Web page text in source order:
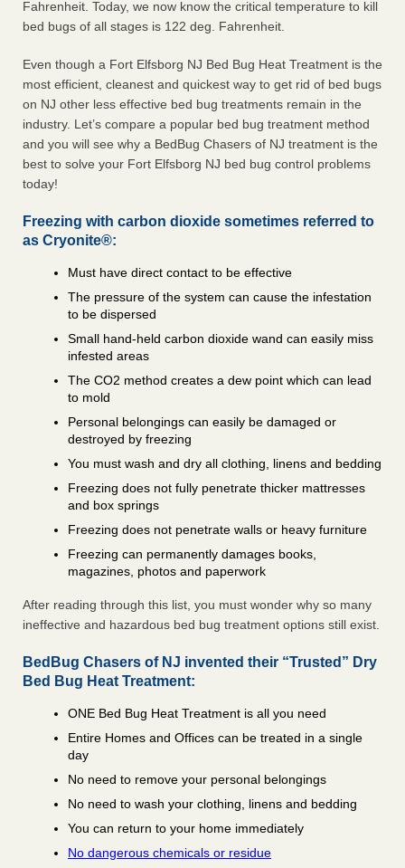
Fahrenheit. Today, we now know the critical temperature to kill
bed bugs of all stages is 122 deg. Fahrenheit.
Even though a Fort Elfsborg NJ Bed Bug Heat Treatment is the
most efficient, cleanest and quickest way to get rid of bed bugs
on NJ other less effective bed bug treatments remain in the
industry. Let’s compare a popular bed bug treatment method
and you will see why a BedBug Chasers of NJ treatment is the
best to solve your Fort Elfsborg NJ bed bug control problems
today!
Freezing with carbon dioxide sometimes referred to
as Cryonite®:
Must have direct contact to be effective
The pressure of the system can cause the infestation
to be dispersed
Small hand-held carbon dioxide wand can easily miss
infested areas
The CO2 method creates a dew point which can lead
to mold
Personal belongings can easily be damaged or
destroyed by freezing
You must wash and dry all clothing, linens and bedding
Freezing does not fully penetrate thicker mattresses
and box springs
Freezing does not penetrate walls or heavy furniture
Freezing can permanently damages books,
magazines, photos and paperwork
After reading through this list, you must wonder why so many
ineffective and hazardous bed bug treatment options still exist.
BedBug Chasers of NJ invented their “Trusted” Dry
Bed Bug Heat Treatment:
ONE Bed Bug Heat Treatment is all you need
Entire Homes and Offices can be treated in a single
day
No need to remove your personal belongings
No need to wash your clothing, linens and bedding
You can return to your home immediately
No dangerous chemicals or residue